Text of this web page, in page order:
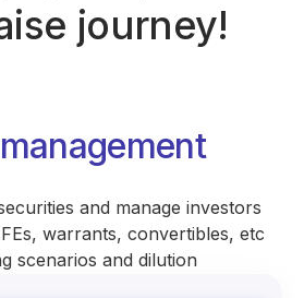
journey!
and manage investors
warrants, convertibles, etc
scenarios and dilution